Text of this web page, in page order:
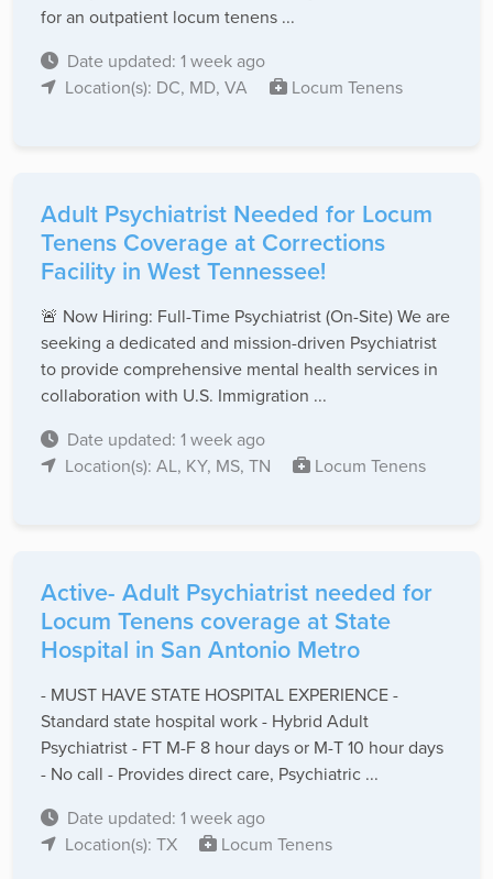
for an outpatient locum tenens ...
Date updated: 1 week ago
Location(s): DC, MD, VA
Locum Tenens
Adult Psychiatrist Needed for Locum
Tenens Coverage at Corrections
Facility in West Tennessee!
🚨 Now Hiring: Full-Time Psychiatrist (On-Site) We are
seeking a dedicated and mission-driven Psychiatrist
to provide comprehensive mental health services in
collaboration with U.S. Immigration ...
Date updated: 1 week ago
Location(s): AL, KY, MS, TN
Locum Tenens
Active- Adult Psychiatrist needed for
Locum Tenens coverage at State
Hospital in San Antonio Metro
- MUST HAVE STATE HOSPITAL EXPERIENCE -
Standard state hospital work - Hybrid Adult
Psychiatrist - FT M-F 8 hour days or M-T 10 hour days
- No call - Provides direct care, Psychiatric ...
Date updated: 1 week ago
Location(s): TX
Locum Tenens